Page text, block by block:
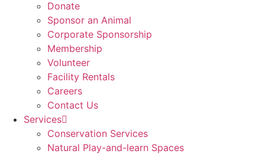
Donate
Sponsor an Animal
Corporate Sponsorship
Membership
Volunteer
Facility Rentals
Careers
Contact Us
Services
Conservation Services
Natural Play-and-learn Spaces